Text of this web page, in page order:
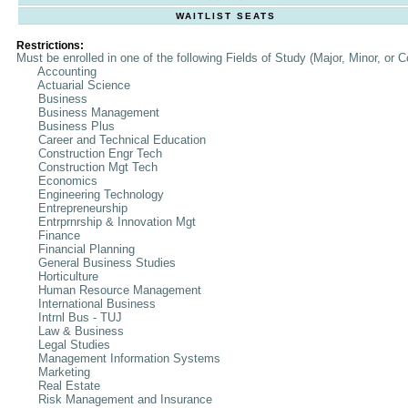
WAITLIST SEATS
Restrictions:
Must be enrolled in one of the following Fields of Study (Major, Minor, or
Accounting
Actuarial Science
Business
Business Management
Business Plus
Career and Technical Education
Construction Engr Tech
Construction Mgt Tech
Economics
Engineering Technology
Entrepreneurship
Entrprnrship & Innovation Mgt
Finance
Financial Planning
General Business Studies
Horticulture
Human Resource Management
International Business
Intrnl Bus - TUJ
Law & Business
Legal Studies
Management Information Systems
Marketing
Real Estate
Risk Management and Insurance